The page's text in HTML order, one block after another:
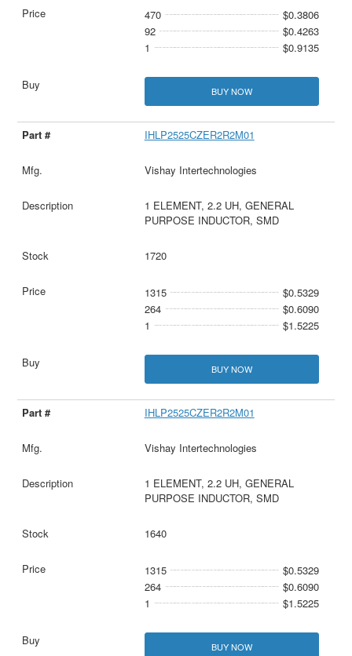
470
$0.3806
92
$0.4263
1
$0.9135
BUY NOW
IHLP2525CZER2R2M01
Vishay Intertechnologies
1 ELEMENT, 2.2 UH, GENERAL
PURPOSE INDUCTOR, SMD
1720
1315
$0.5329
264
$0.6090
1
$1.5225
BUY NOW
IHLP2525CZER2R2M01
Vishay Intertechnologies
1 ELEMENT, 2.2 UH, GENERAL
PURPOSE INDUCTOR, SMD
1640
1315
$0.5329
264
$0.6090
1
$1.5225
BUY NOW